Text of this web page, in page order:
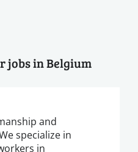
jobs in Belgium
and
specialize in
in